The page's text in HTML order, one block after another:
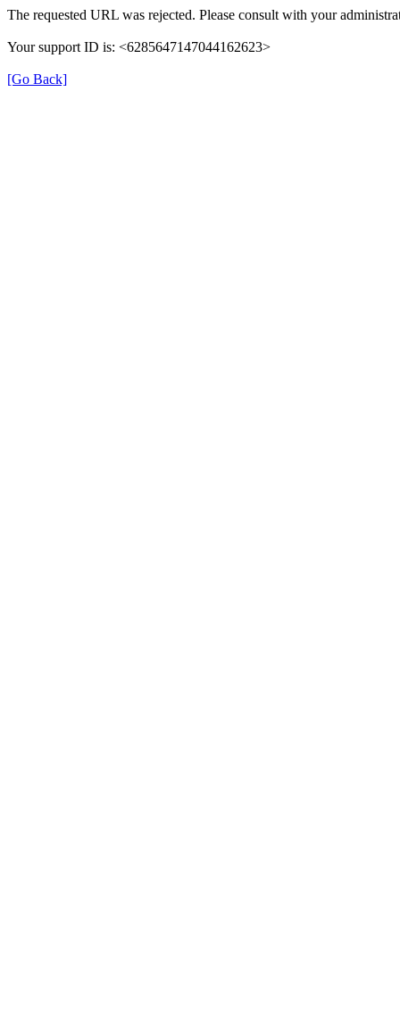
The requested URL was rejected. Please consult with your
Your support ID is: <6285647147044162623>
[Go Back]